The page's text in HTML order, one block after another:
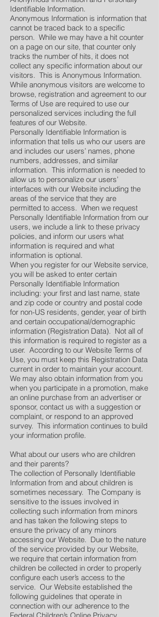
Identifiable Information.
Anonymous Information is information that
cannot be traced back to a specific
person. While we may have a hit counter
on a page on our site, that counter only
tracks the number of hits, it does not
collect any specific information about our
visitors. This is Anonymous Information.
While anonymous visitors are welcome to
browse, registration and agreement to our
Terms of Use are required to use our
personalized services including the full
features of our Website.
Personally Identifiable Information is
information that tells us who our users are
and includes our users’ names, phone
numbers, addresses, and similar
information. This information is needed to
allow us to personalize our users’
interfaces with our Website including the
areas of the service that they are
permitted to access. When we request
Personally Identifiable Information from our
users, we include a link to these privacy
policies, and inform our users what
information is required and what
information is optional.
When you register for our Website service,
you will be asked to enter certain
Personally Identifiable Information
including: your first and last name, state
and zip code or country and postal code
for non-US residents, gender, year of birth
and certain occupational/demographic
information (Registration Data). Not all of
this information is required to register as a
user. According to our Website Terms of
Use, you must keep this Registration Data
current in order to maintain your account.
We may also obtain information from you
when you participate in a promotion, make
an online purchase from an advertiser or
sponsor, contact us with a suggestion or
complaint, or respond to an approved
survey. This information continues to build
your information profile.
What about our users who are children
and their parents?
The collection of Personally Identifiable
Information from and about children is
sometimes necessary. The Company is
sensitive to the issues involved in
collecting such information from minors
and has taken the following steps to
ensure the privacy of any minors
accessing our Website. Due to the nature
of the service provided by our Website,
we require that certain information from
children be collected in order to properly
configure each user’s access to the
service. Our Website established the
following guidelines that operate in
connection with our adherence to the